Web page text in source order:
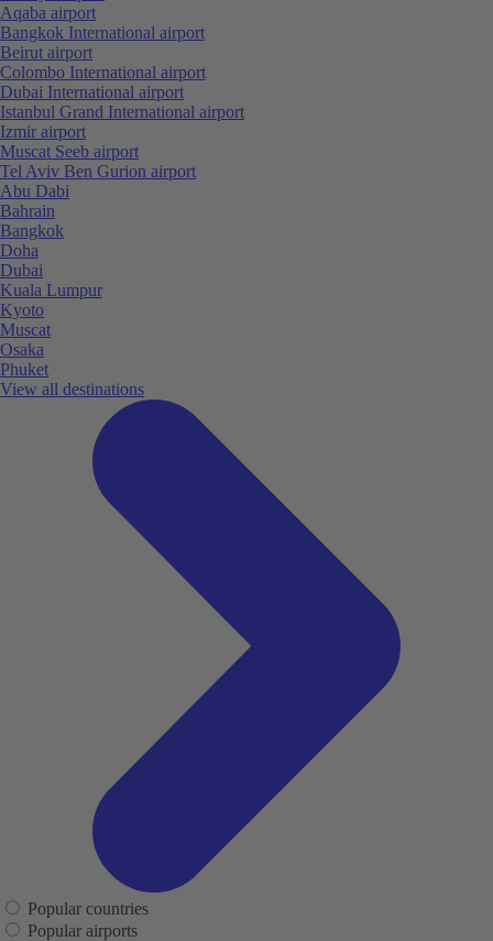
Aqaba airport
Bangkok International airport
Beirut airport
Colombo International airport
Dubai International airport
Istanbul Grand International airport
Izmir airport
Muscat Seeb airport
Tel Aviv Ben Gurion airport
Abu Dabi
Bahrain
Bangkok
Doha
Dubai
Kuala Lumpur
Kyoto
Muscat
Osaka
Phuket
View all destinations
Popular countries
Popular airports